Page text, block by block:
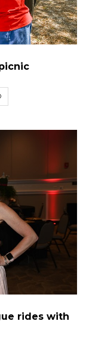
rides with